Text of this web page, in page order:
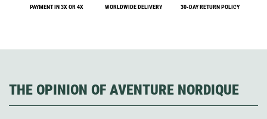
PAYMENT IN 3X OR 4X WORLDWIDE DELIVERY 30-DAY RETURN POLICY
THE OPINION OF AVENTURE NORDIQUE